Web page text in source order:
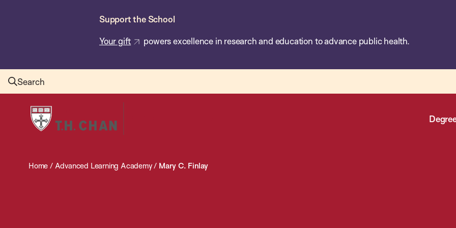
Support the School
Your gift powers excellence in research and education to advance public health.
Search
Harvard
T.H.
School
Home / Advanced Learning Academy/ Mary C. Finlay